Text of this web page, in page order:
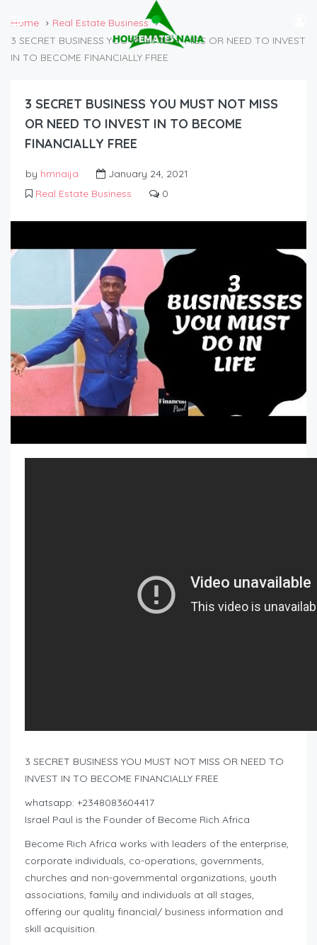
Home
Real Estate Business
3 SECRET BUSINESS YOU MUST NOT MISS OR NEED TO INVEST
IN TO BECOME FINANCIALLY FREE
3 SECRET BUSINESS YOU MUST NOT MISS
OR NEED TO INVEST IN TO BECOME
FINANCIALLY FREE
by hmnaija
January 24, 2021
Real Estate Business
0
3 SECRET BUSINESS YOU MUST NOT MISS OR NEED TO
INVEST IN TO BECOME FINANCIALLY FREE
whatsapp: +2348083604417
Israel Paul is the Founder of Become Rich Africa
Become Rich Africa works with leaders of the enterprise,
corporate individuals, co-operations, governments,
churches and non-governmental organizations, youth
associations, family and individuals at all stages,
offering our quality financial/ business information and
skill acquisition.